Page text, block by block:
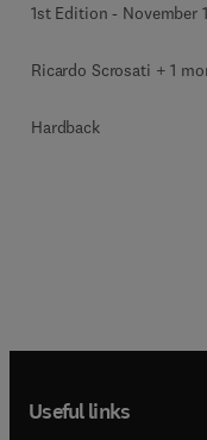
1st Edition - November
Ricardo Scrosati + 1
Hardback
Useful links